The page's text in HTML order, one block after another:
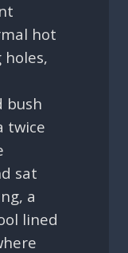
hot
holes,
bush
twice
sat
a
lined